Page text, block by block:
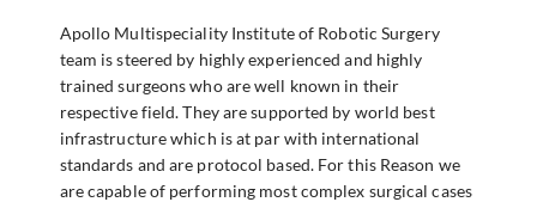
Apollo Multispeciality Institute of Robotic Surgery
team is steered by highly experienced and highly
trained surgeons who are well known in their
respective field. They are supported by world best
infrastructure which is at par with international
standards and are protocol based. For this Reason we
are capable of performing most complex surgical cases